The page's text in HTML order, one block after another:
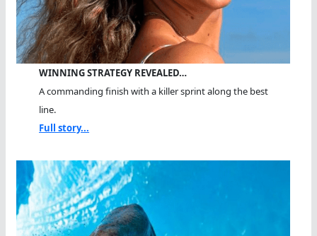
WINNING STRATEGY REVEALED…
A commanding finish with a killer sprint along the best
line.
Full story...